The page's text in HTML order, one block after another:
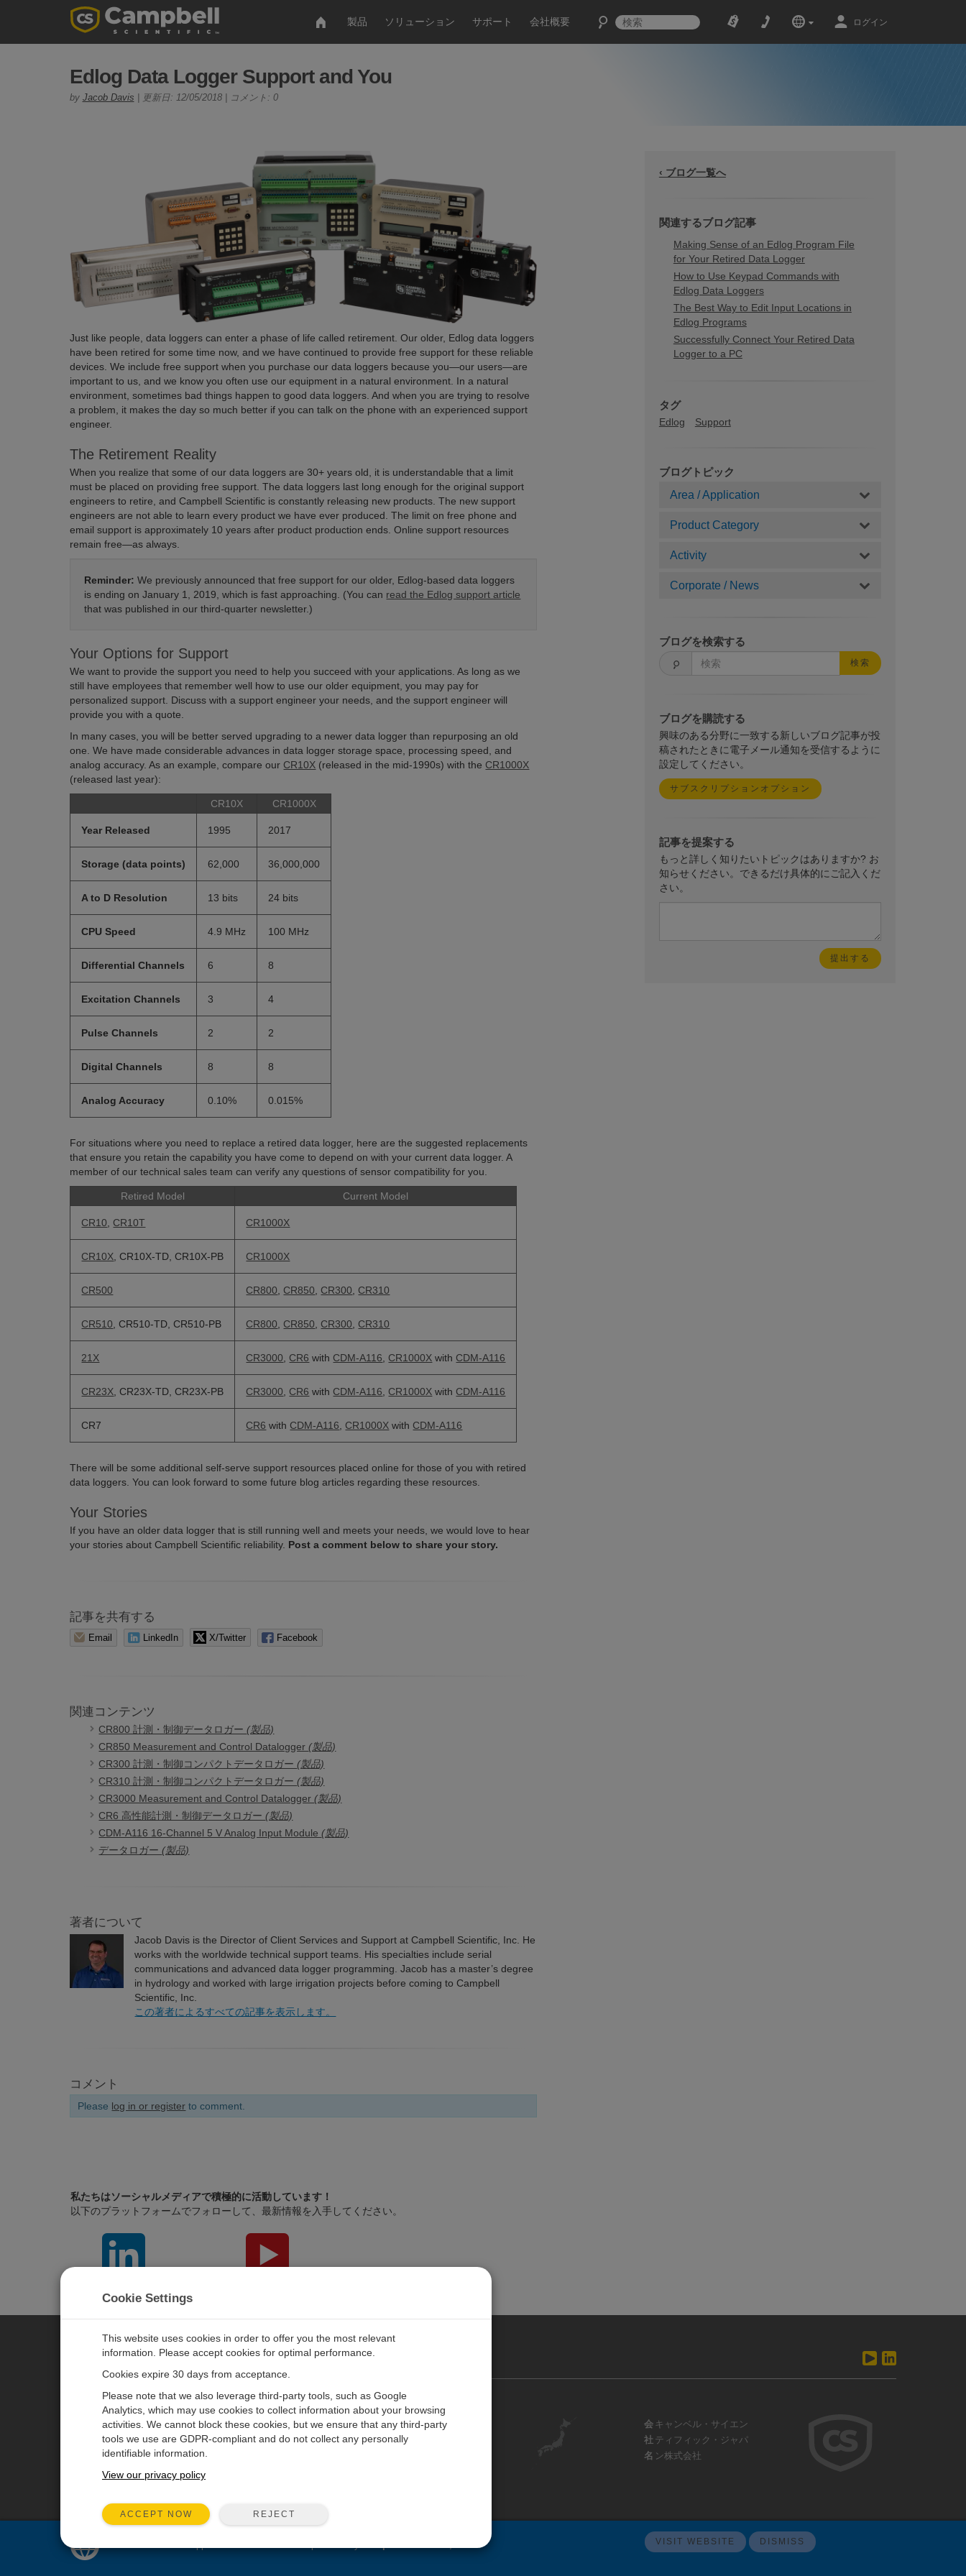
製品 ソリューション サポート 会社概要 ログイン
Edlog Data Logger Support and You
by Jacob Davis | 更新日: 12/05/2018 | コメント: 0
‹ ブログ一覧へ
関連するブログ記事
Making Sense of an Edlog Program File
for Your Retired Data Logger
How to Use Keypad Commands with
Edlog Data Loggers
The Best Way to Edit Input Locations in
Edlog Programs
Successfully Connect Your Retired Data
Logger to a PC
タグ
Edlog Support
ブログトピック
Area / Application
Product Category
Activity
Corporate / News
ブログを検索する
検索
ブログを購読する
興味のある分野に一致する新しいブログ記事が投
稿されたときに電子メール通知を受信するように
設定してください。
サブスクリプションオプション
記事を提案する
もっと詳しく知りたいトピックはありますか? お
知らせください。できるだけ具体的にご記入くだ
さい。
Just like people, data loggers can enter a phase of life called retirement. Our older, Edlog data loggers
have been retired for some time now, and we have continued to provide free support for these reliable
devices. We include free support when you purchase our data loggers because you—our users—are
important to us, and we know you often use our equipment in a natural environment. In a natural
environment, sometimes bad things happen to good data loggers. And when you are trying to resolve
a problem, it makes the day so much better if you can talk on the phone with an experienced support
engineer.
The Retirement Reality
When you realize that some of our data loggers are 30+ years old, it is understandable that a limit
must be placed on providing free support. The data loggers last long enough for the original support
engineers to retire, and Campbell Scientific is constantly releasing new products. The new support
engineers are not able to learn every product we have ever produced. The limit on free phone and
email support is approximately 10 years after product production ends. Online support resources
remain free—as always.
Reminder:We previously announced that free support for our older, Edlog-based data loggers
is ending on January 1, 2019, which is fast approaching. (You can read the Edlog support article
that was published in our third-quarter newsletter.)
Your Options for Support
We want to provide the support you need to help you succeed with your applications. As long as we
still have employees that remember well how to use our older equipment, you may pay for
personalized support. Discuss with a support engineer your needs, and the support engineer will
provide you with a quote.
In many cases, you will be better served upgrading to a newer data logger than repurposing an old
one. We have made considerable advances in data logger storage space, processing speed, and
analog accuracy. As an example, compare our CR10X (released in the mid-1990s) with the CR1000X
(released last year):
CR10X CR1000X
Year Released 1995 2017
Storage (data points) 62,000 36,000,000
A to D Resolution 13 bits 24 bits
CPU Speed 4.9 MHz 100 MHz
Differential Channels 6 8
Excitation Channels 3 4
Pulse Channels 2 2
Digital Channels 8 8
Analog Accuracy 0.10% 0.015%
For situations where you need to replace a retired data logger, here are the suggested replacements
that ensure you retain the capability you have come to depend on with your current data logger. A
member of our technical sales team can verify any questions of sensor compatibility for you.
Retired Model Current Model
CR10, CR10T CR1000X
CR10X, CR10X-TD, CR10X-PB CR1000X
CR500 CR800, CR850, CR300, CR310
CR510, CR510-TD, CR510-PB CR800, CR850, CR300, CR310
21X CR3000, CR6 with CDM-A116, CR1000X with CDM-A116
CR23X, CR23X-TD, CR23X-PB CR3000, CR6 with CDM-A116, CR1000X with CDM-A116
CR7 CR6 with CDM-A116, CR1000X with CDM-A116
There will be some additional self-serve support resources placed online for those of you with retired
data loggers. You can look forward to some future blog articles regarding these resources.
Your Stories
If you have an older data logger that is still running well and meets your needs, we would love to hear
your stories about Campbell Scientific reliability. Post a comment below to share your story.
記事を共有する
Email LinkedIn X/Twitter Facebook
関連コンテンツ
CR800 計測・制御データロガー(製品)
CR850 Measurement and Control Datalogger(製品)
CR300 計測・制御コンパクトデータロガー(製品)
CR310 計測・制御コンパクトデータロガー(製品)
CR3000 Measurement and Control Datalogger(製品)
CR6 高性能計測・制御データロガー(製品)
CDM-A116 16-Channel 5 V Analog Input Module(製品)
データロガー(製品)
著者について
Jacob Davis is the Director of Client Services and Support at Campbell Scientific, Inc. He
works with the worldwide technical support teams. His specialties include serial
communications and advanced data logger programming. Jacob has a master’s degree
in hydrology and worked with large irrigation projects before coming to Campbell
Scientific, Inc.
この著者によるすべての記事を表示します。
コメント
Please log in or register to comment.
私たちはソーシャルメディアで積極的に活動しています！
以下のプラットフォームでフォローして、最新情報を入手してください。
CAMPBELL SCIENTIFIC JAPAN
ソリューション
サポート
ニュースルーム
パートナー
お問い合わせ
キャリア
会
社
名
キャンベル・サイエン
ティフィック・ジャパ
ン株式会社
ウェブサイトフィードバック
© 2026 Campbell Scientific Japan
VISIT WEBSITE DISMISS
Cookie Settings
This website uses cookies in order to offer you the most relevant
information. Please accept cookies for optimal performance.
Cookies expire 30 days from acceptance.
Please note that we also leverage third-party tools, such as Google
Analytics, which may use cookies to collect information about your browsing
activities. We cannot block these cookies, but we ensure that any third-party
tools we use are GDPR-compliant and do not collect any personally
identifiable information.
View our privacy policy
ACCEPT NOW REJECT